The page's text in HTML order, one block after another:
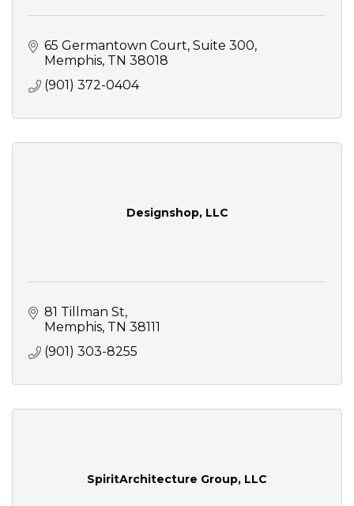
65 Germantown Court, Suite 300
Memphis TN 38018
(901) 372-0404
Designshop, LLC
81 Tillman St
Memphis TN 38111
(901) 303-8255
SpiritArchitecture Group, LLC